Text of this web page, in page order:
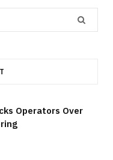
Operators Over